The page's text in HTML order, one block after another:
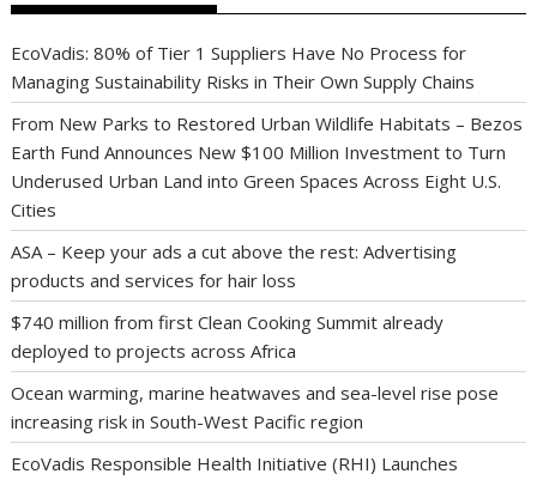
EcoVadis: 80% of Tier 1 Suppliers Have No Process for
Managing Sustainability Risks in Their Own Supply Chains
From New Parks to Restored Urban Wildlife Habitats – Bezos
Earth Fund Announces New $100 Million Investment to Turn
Underused Urban Land into Green Spaces Across Eight U.S.
Cities
ASA – Keep your ads a cut above the rest: Advertising
products and services for hair loss
$740 million from first Clean Cooking Summit already
deployed to projects across Africa
Ocean warming, marine heatwaves and sea-level rise pose
increasing risk in South-West Pacific region
EcoVadis Responsible Health Initiative (RHI) Launches